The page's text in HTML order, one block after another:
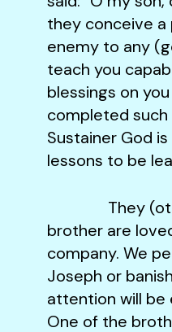
they conceive a
enemy to any
teach you
blessings on
completed such
Sustainer God
lessons to be
They (other
brother are
company. We
Joseph or
attention will be
One of the